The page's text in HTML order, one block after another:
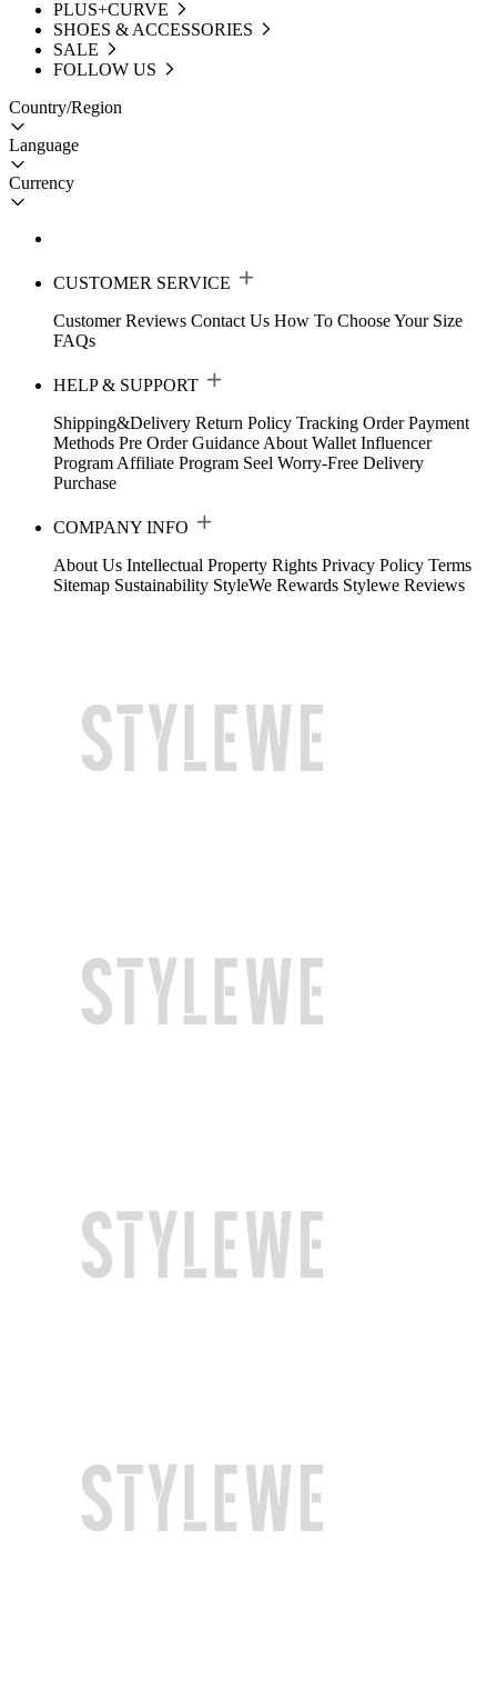
PLUS+CURVE
SHOES & ACCESSORIES
SALE
FOLLOW US
Country/Region
Language
Currency
CUSTOMER SERVICE
Customer Reviews Contact Us How To Choose Your Size
FAQs
HELP & SUPPORT
Shipping&Delivery Return Policy Tracking Order Payment
Methods Pre Order Guidance About Wallet Influencer
Program Affiliate Program Seel Worry-Free Delivery
Purchase
COMPANY INFO
About Us Intellectual Property Rights Privacy Policy Terms
Sitemap Sustainability StyleWe Rewards Stylewe Reviews